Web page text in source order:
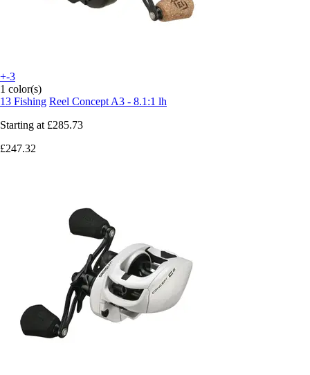
+-3
1 color(s)
13 Fishing Reel Concept A3 - 8.1:1 lh
Starting at £285.73
£247.32